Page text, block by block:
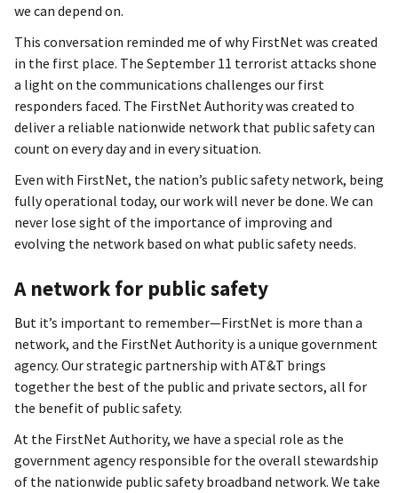
we can depend on.
This conversation reminded me of why FirstNet was created
in the first place. The September 11 terrorist attacks shone
a light on the communications challenges our first
responders faced. The FirstNet Authority was created to
deliver a reliable nationwide network that public safety can
count on every day and in every situation.
Even with FirstNet, the nation’s public safety network, being
fully operational today, our work will never be done. We can
never lose sight of the importance of improving and
evolving the network based on what public safety needs.
A network for public safety
But it’s important to remember—FirstNet is more than a
network, and the FirstNet Authority is a unique government
agency. Our strategic partnership with AT&T brings
together the best of the public and private sectors, all for
the benefit of public safety.
At the FirstNet Authority, we have a special role as the
government agency responsible for the overall stewardship
of the nationwide public safety broadband network. We take